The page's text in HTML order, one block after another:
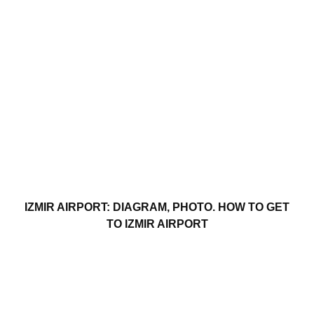
IZMIR AIRPORT: DIAGRAM, PHOTO. HOW TO GET
TO IZMIR AIRPORT